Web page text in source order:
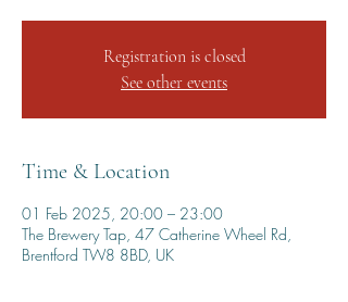
Registration is closed
See other events
Time & Location
01 Feb 2025, 20:00 – 23:00
The Brewery Tap, 47 Catherine Wheel Rd,
Brentford TW8 8BD, UK